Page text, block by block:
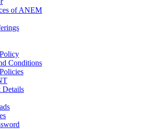
of ANEM
Conditions
Details